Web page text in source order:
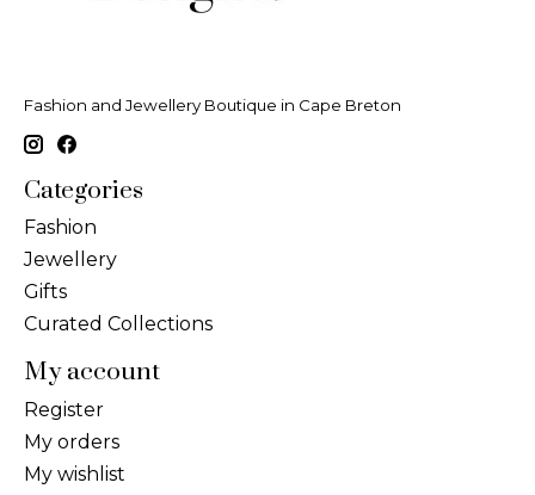
Fashion and Jewellery Boutique in Cape Breton
Categories
Fashion
Jewellery
Gifts
Curated Collections
My account
Register
My orders
My wishlist